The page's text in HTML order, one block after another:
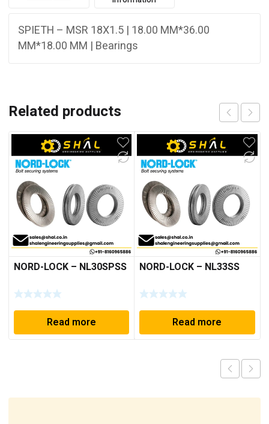
SPIETH – MSR 18X1.5 | 18.00 MM*36.00
MM*18.00 MM | Bearings
Related products
NORD-LOCK – NL30SPSS
Read more
NORD-LOCK – NL33SS
Read more